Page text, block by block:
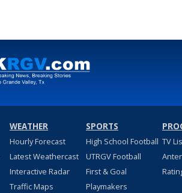
WEATHER
Hourly Forecast
Latest Weathercast
Interactive Radar
Traffic Maps
SPORTS
High School Football
UTRGV Football
First & Goal
Playmakers
TV